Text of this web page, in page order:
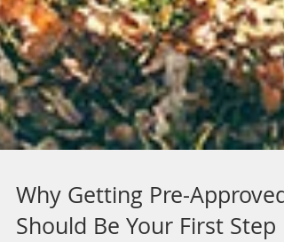
Why Getting Pre-Approved